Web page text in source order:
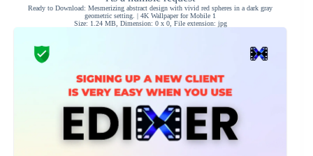
Ready to Download: Mesmerizing abstract design with vivid red spheres in a dark gray
geometric setting. | 4K Wallpaper for Mobile 1
Size: 1.24 MB, Dimension: 0 x 0, File extension: jpg